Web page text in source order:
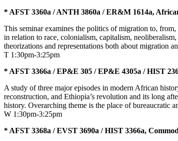
* AFST 3360a / ANTH 3860a / ER&M 1614a,
This seminar examines the politics of migration to,
in relation to race, colonialism, capitalism,
theorizations and representations both about migration
T 1:30pm-3:25pm
* AFST 3366a / EP&E 305 / EP&E 4305a / HIST
A study of three major episodes in modern African
reconstruction, and Ethiopia’s revolution and its long
history. Overarching theme is the place of bureaucratic
W 1:30pm-3:25pm
* AFST 3368a / EVST 3690a / HIST 3366a,